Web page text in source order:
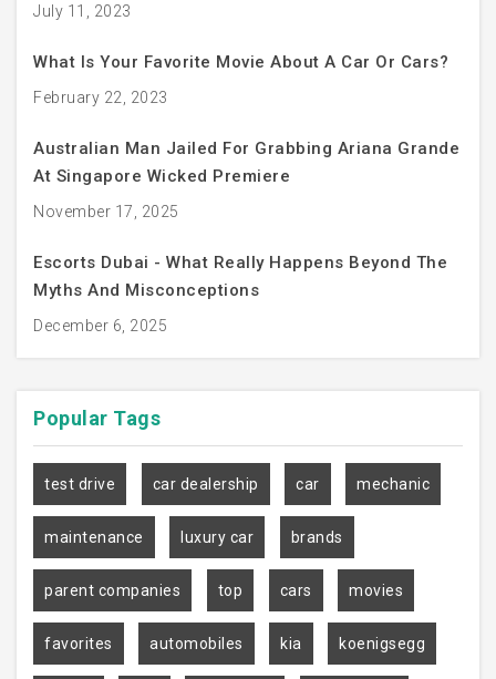
July 11, 2023
What Is Your Favorite Movie About A Car Or Cars?
February 22, 2023
Australian Man Jailed For Grabbing Ariana Grande
At Singapore Wicked Premiere
November 17, 2025
Escorts Dubai - What Really Happens Beyond The
Myths And Misconceptions
December 6, 2025
Popular Tags
test drive car dealership car mechanic
maintenance luxury car brands
parent companies top cars movies
favorites automobiles kia koenigsegg